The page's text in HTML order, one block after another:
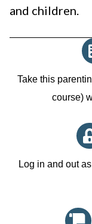
and children.
Take this
course)
Log in and out